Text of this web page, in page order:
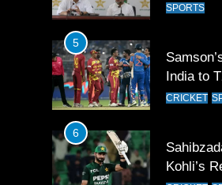
SPORTS
5
India to
Final
CRICKET
6
Kohli’s